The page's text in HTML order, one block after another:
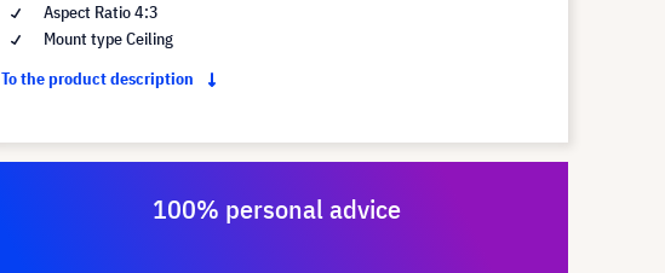
Aspect Ratio 4:3
Mount type Ceiling
To the product description
100% personal advice